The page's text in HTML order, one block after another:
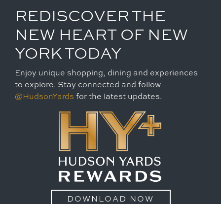
REDISCOVER THE
NEW HEART OF NEW
YORK TODAY
Enjoy unique shopping, dining and experiences
to explore. Stay connected and follow
@HudsonYards for the latest updates.
DOWNLOAD NOW